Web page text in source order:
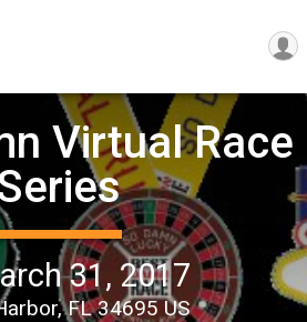
Virtual Race
31, 2017
FL 34695 US